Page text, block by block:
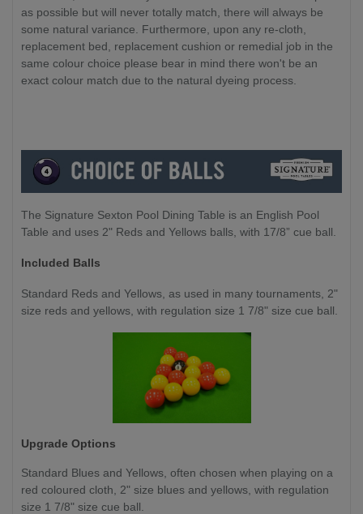
as possible but will never totally match, there will always be
some natural variance. Furthermore, upon any re-cloth,
replacement bed, replacement cushion or remedial job in the
same colour choice please bear in mind there won't be an
exact colour match due to the natural dyeing process.
The Signature Sexton Pool Dining Table is an English Pool
Table and uses 2" Reds and Yellows balls, with 17/8” cue ball.
Included Balls
Standard Reds and Yellows, as used in many tournaments, 2"
size reds and yellows, with regulation size 1 7/8" size cue ball.
Upgrade Options
Standard Blues and Yellows, often chosen when playing on a
red coloured cloth, 2" size blues and yellows, with regulation
size 1 7/8" size cue ball.